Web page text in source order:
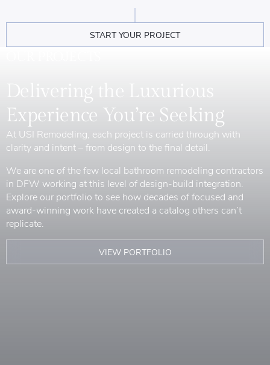
START YOUR PROJECT
Delivering the Luxurious
Experience You’re Seeking
At USI Remodeling, each project is carried through with
clarity and intent – from design to the final detail.
We are one of the few local bathroom remodeling contractors
in DFW working at this level of design-build integration.
Explore our portfolio to see how decades of focused and
award-winning work have created a catalog others can’t
replicate.
VIEW PORTFOLIO